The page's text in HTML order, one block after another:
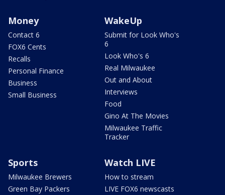
Money
Contact 6
FOX6 Cents
Recalls
Personal Finance
Business
Small Business
WakeUp
Submit for Look Who's
6
Look Who's 6
Real Milwaukee
Out and About
Interviews
Food
Gino At The Movies
Milwaukee Traffic
Tracker
Sports
Milwaukee Brewers
Green Bay Packers
Watch LIVE
How to stream
LIVE FOX6 newscasts